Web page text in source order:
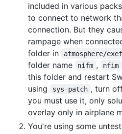
included in various
to connect to network
connection. But they
rampage when
folder in
atmosphere/
folder name
nifm , nfim
this folder and restart
using
sys-patch , turn
you must use it, only
overlay only in airplane
You're using some